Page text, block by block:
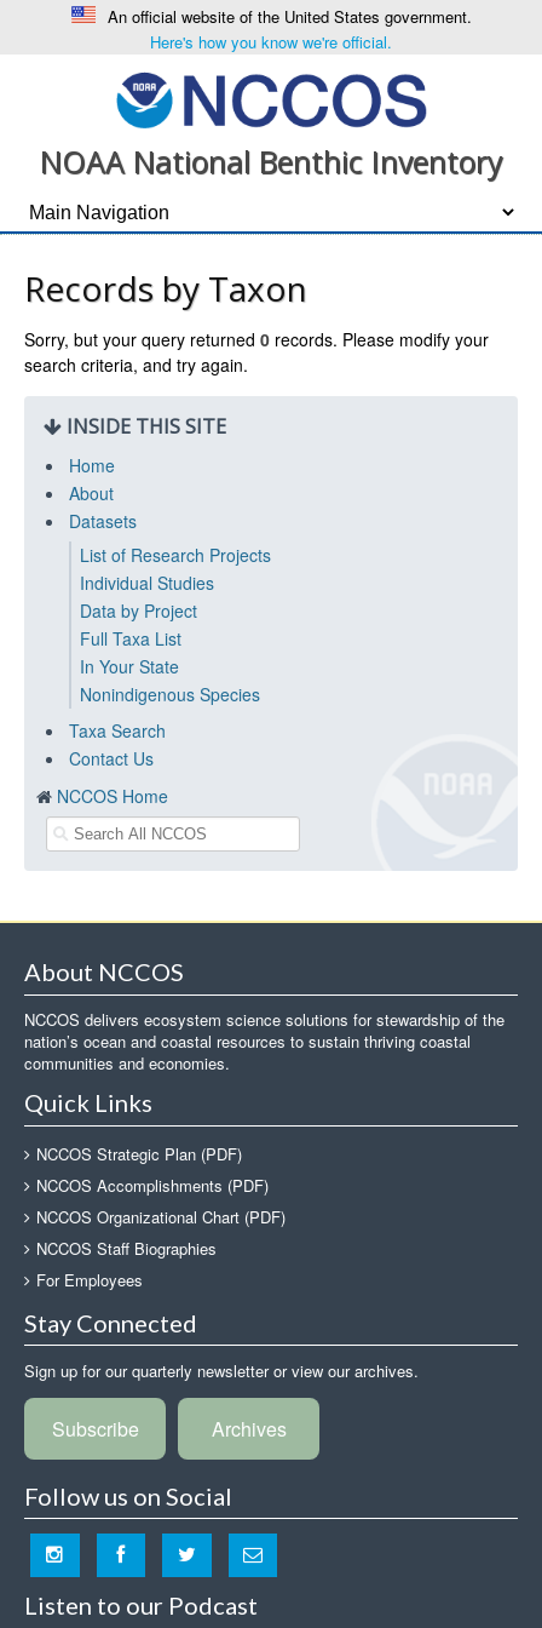
An official website of the United States government.
Here's how you know we're official.
NOAA National Benthic Inventory
Records by Taxon
Sorry, but your query returned 0 records. Please modify your
search criteria, and try again.
INSIDE THIS SITE
Home
About
Datasets
List of Research Projects
Individual Studies
Data by Project
Full Taxa List
In Your State
Nonindigenous Species
Taxa Search
Contact Us
NCCOS Home
About NCCOS
NCCOS delivers ecosystem science solutions for stewardship of the
nation’s ocean and coastal resources to sustain thriving coastal
communities and economies.
Quick Links
NCCOS Strategic Plan (PDF)
NCCOS Accomplishments (PDF)
NCCOS Organizational Chart (PDF)
NCCOS Staff Biographies
For Employees
Stay Connected
Sign up for our quarterly newsletter or view our archives.
Subscribe Archives
Follow us on Social
Listen to our Podcast